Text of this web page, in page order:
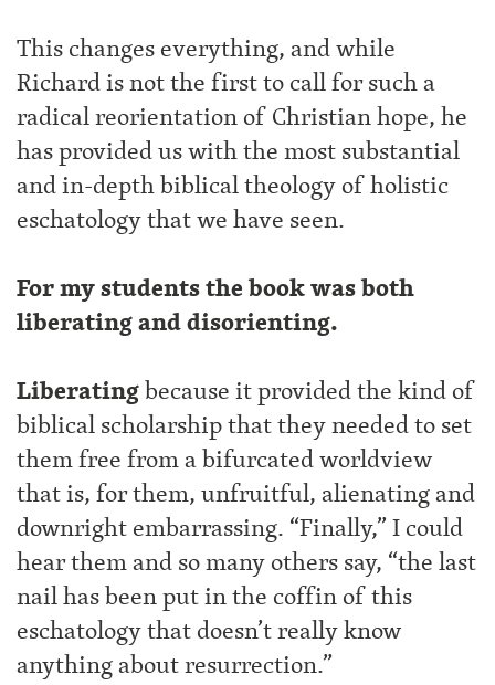
This changes everything, and while
Richard is not the first to call for such a
radical reorientation of Christian hope, he
has provided us with the most substantial
and in-depth biblical theology of holistic
eschatology that we have seen.
For my students the book was both
liberating and disorienting.
Liberatingbecause it provided the kind of
biblical scholarship that they needed to set
them free from a bifurcated worldview
that is, for them, unfruitful, alienating and
downright embarrassing. “Finally,” I could
hear them and so many others say, “the last
nail has been put in the coffin of this
eschatology that doesn’t really know
anything about resurrection.”